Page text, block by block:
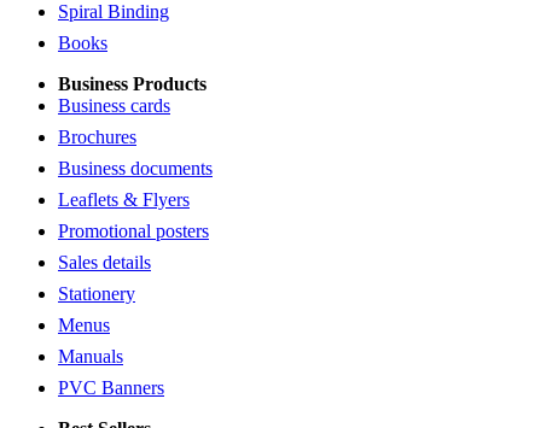
Spiral Binding
Books
Business Products
Business cards
Brochures
Business documents
Leaflets & Flyers
Promotional posters
Sales details
Stationery
Menus
Manuals
PVC Banners